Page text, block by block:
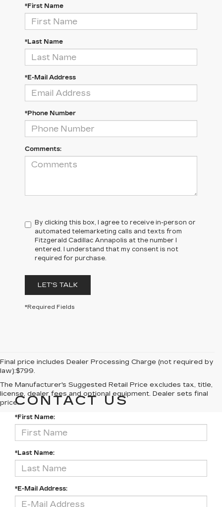
*First Name
*Last Name
*E-Mail Address
*Phone Number
Comments:
By clicking this box, I agree to receive in-person or
automated telemarketing calls and texts from
Fitzgerald Cadillac Annapolis at the number I
entered. I understand that my consent is not
required for purchase.
LET'S TALK
*Required Fields
Final price includes Dealer Processing Charge (not required by
law):$799.
The Manufacturer's Suggested Retail Price excludes tax, title,
license, dealer fees and optional equipment. Dealer sets final
price.CONTACT US
*First Name:
*Last Name:
*E-Mail Address: